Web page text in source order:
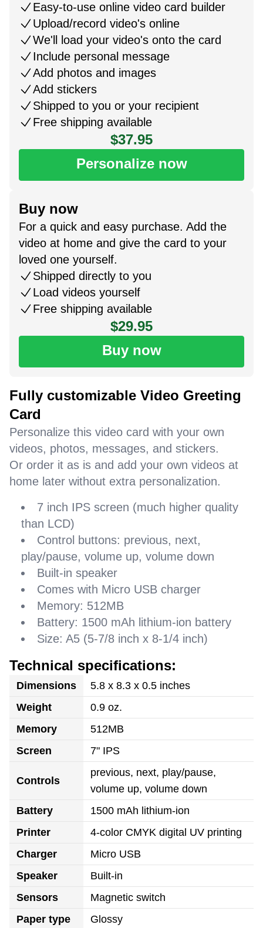
Easy-to-use online video card builder
Upload/record video's online
We'll load your video's onto the card
Include personal message
Add photos and images
Add stickers
Shipped to you or your recipient
Free shipping available
$37.95
Personalize now
Buy now
For a quick and easy purchase. Add the
video at home and give the card to your
loved one yourself.
Shipped directly to you
Load videos yourself
Free shipping available
$29.95
Buy now
Fully customizable Video Greeting
Card
Personalize this video card with your own
videos, photos, messages, and stickers.
Or order it as is and add your own videos at
home later without extra personalization.
7 inch IPS screen (much higher quality
than LCD)
Control buttons: previous, next,
play/pause, volume up, volume down
Built-in speaker
Comes with Micro USB charger
Memory: 512MB
Battery: 1500 mAh lithium-ion battery
Size: A5 (5-7/8 inch x 8-1/4 inch)
Technical specifications:
Dimensions
5.8 x 8.3 x 0.5 inches
Weight
0.9 oz.
Memory
512MB
Screen
7" IPS
Controls
previous, next, play/pause,
volume up, volume down
Battery
1500 mAh lithium-ion
Printer
4-color CMYK digital UV printing
Charger
Micro USB
Speaker
Built-in
Sensors
Magnetic switch
Paper type
Glossy